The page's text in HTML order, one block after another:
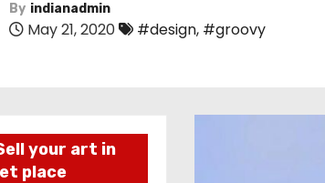
By indianadmin
May 21, 2020 #design, #groovy
your art in
place